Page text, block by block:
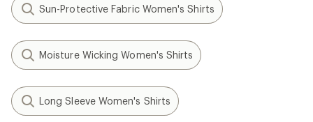
Sun-Protective Fabric Women's Shirts
Moisture Wicking Women's Shirts
Long Sleeve Women's Shirts